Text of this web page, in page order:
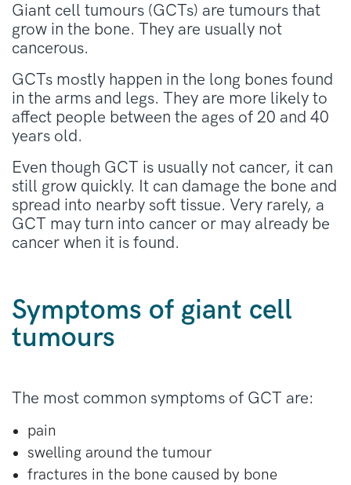
Giant cell tumours (GCTs) are tumours that
grow in the bone. They are usually not
cancerous.
GCTs mostly happen in the long bones found
in the arms and legs. They are more likely to
affect people between the ages of 20 and 40
years old.
Even though GCT is usually not cancer, it can
still grow quickly. It can damage the bone and
spread into nearby soft tissue. Very rarely, a
GCT may turn into cancer or may already be
cancer when it is found.
Symptoms of giant cell
tumours
The most common symptoms of GCT are:
pain
swelling around the tumour
fractures in the bone caused by bone